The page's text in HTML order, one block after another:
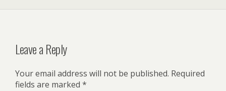
Leave a Reply
Your email address will not be published. Required
fields are marked *